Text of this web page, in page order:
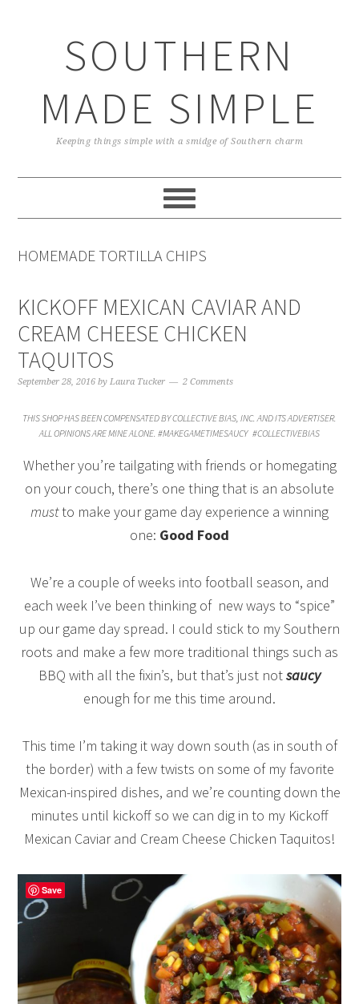
SOUTHERN
MADE SIMPLE
Keeping things simple with a smidge of Southern charm
HOMEMADE TORTILLA CHIPS
KICKOFF MEXICAN CAVIAR AND
CREAM CHEESE CHICKEN
TAQUITOS
September 28, 2016 byLaura Tucker 2 Comments
THIS SHOP HAS BEEN COMPENSATED BY COLLECTIVE BIAS, INC. AND ITS ADVERTISER.
ALL OPINIONS ARE MINE ALONE. #MAKEGAMETIMESAUCY #COLLECTIVEBIAS
Whether you’re tailgating with friends or homegating
on your couch, there’s one thing that is an absolute
mustto make your game day experience a winning
one: Good Food
We’re a couple of weeks into football season, and
each week I’ve been thinking of new ways to “spice”
up our game day spread. I could stick to my Southern
roots and make a few more traditional things such as
BBQ with all the fixin’s, but that’s just notsaucy
enough for me this time around.
This time I’m taking it way down south (as in south of
the border) with a few twists on some of my favorite
Mexican-inspired dishes, and we’re counting down the
minutes until kickoff so we can dig in to my Kickoff
Mexican Caviar and Cream Cheese Chicken Taquitos!
Save